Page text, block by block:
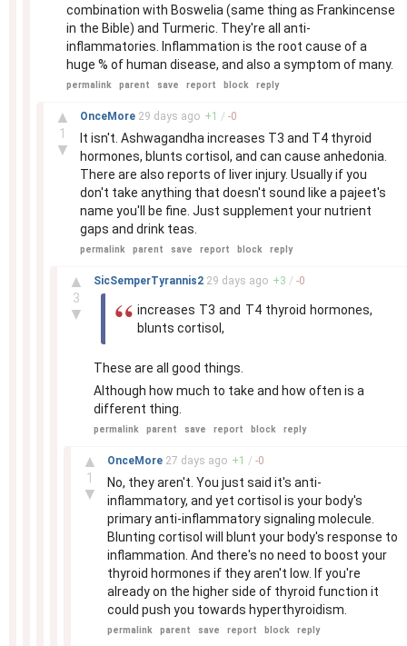
combination with Boswelia (same thing as Frankincense
in the Bible) and Turmeric. They're all anti-
inflammatories. Inflammation is the root cause of a
huge % of human disease, and also a symptom of many.
permalink parent save report block reply
▲
1
▼
OnceMore 29 days ago +1 / -0
It isn't. Ashwagandha increases T3 and T4 thyroid
hormones, blunts cortisol, and can cause anhedonia.
There are also reports of liver injury. Usually if you
don't take anything that doesn't sound like a pajeet's
name you'll be fine. Just supplement your nutrient
gaps and drink teas.
permalink parent save report block reply
▲
3
▼
SicSemperTyrannis2 29 days ago +3 / -0
increases T3 and T4 thyroid hormones,
blunts cortisol,
These are all good things.
Although how much to take and how often is a
different thing.
permalink parent save report block reply
▲
1
▼
OnceMore 27 days ago +1 / -0
No, they aren't. You just said it's anti-
inflammatory, and yet cortisol is your body's
primary anti-inflammatory signaling molecule.
Blunting cortisol will blunt your body's response to
inflammation. And there's no need to boost your
thyroid hormones if they aren't low. If you're
already on the higher side of thyroid function it
could push you towards hyperthyroidism.
permalink parent save report block reply